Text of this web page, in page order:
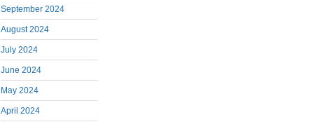
September 2024
August 2024
July 2024
June 2024
May 2024
April 2024